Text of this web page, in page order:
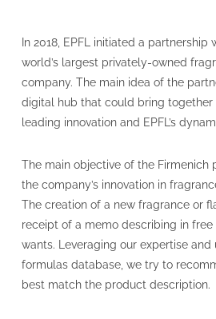
In 2018, EPFL initiated a partnership
world’s largest privately-owned
company. The main idea of the
digital hub that could bring together
leading innovation and EPFL’s
The main objective of the Firmenich
the company’s innovation in
The creation of a new fragrance or
receipt of a memo describing in
wants. Leveraging our expertise and
formulas database, we try to
best match the product description.